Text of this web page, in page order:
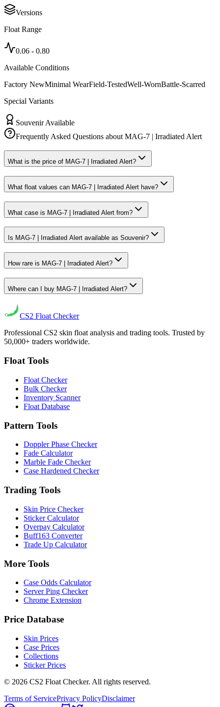
Versions
Float Range
0.06 - 0.80
Available Conditions
Factory NewMinimal WearField-TestedWell-WornBattle-Scarred
Special Variants
Souvenir Available
Frequently Asked Questions aboutMAG-7 | Irradiated Alert
What is the price of MAG-7 | Irradiated Alert?
What float values can MAG-7 | Irradiated Alert have?
What case is MAG-7 | Irradiated Alert from?
Is MAG-7 | Irradiated Alert available as Souvenir?
How rare is MAG-7 | Irradiated Alert?
Where can I buy MAG-7 | Irradiated Alert?
CS2 Float Checker
Professional CS2 skin float analysis and trading tools. Trusted by
50,000+ traders worldwide.
Float Tools
Float Checker
Bulk Checker
Inventory Scanner
Float Database
Pattern Tools
Doppler Phase Checker
Fade Calculator
Marble Fade Checker
Case Hardened Checker
Trading Tools
Skin Price Checker
Sticker Calculator
Overpay Calculator
Buff163 Converter
Trade Up Calculator
More Tools
Case Odds Calculator
Server Ping Checker
Chrome Extension
Price Database
Skin Prices
Case Prices
Collections
Sticker Prices
© 2026 CS2 Float Checker. All rights reserved.
Terms of ServicePrivacy PolicyDisclaimer